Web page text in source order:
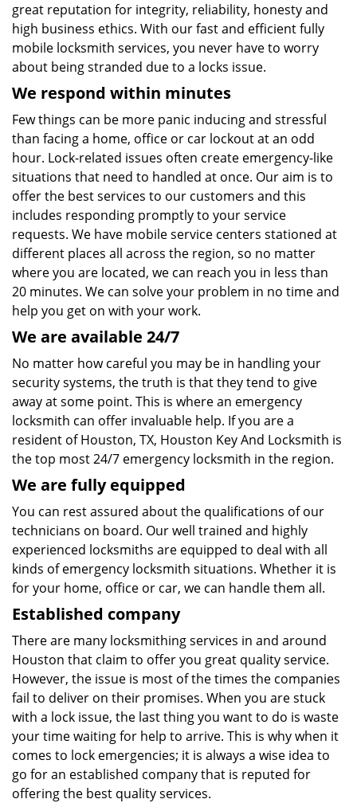
great reputation for integrity, reliability, honesty and
high business ethics. With our fast and efficient fully
mobile locksmith services, you never have to worry
about being stranded due to a locks issue.
We respond within minutes
Few things can be more panic inducing and stressful
than facing a home, office or car lockout at an odd
hour. Lock-related issues often create emergency-like
situations that need to handled at once. Our aim is to
offer the best services to our customers and this
includes responding promptly to your service
requests. We have mobile service centers stationed at
different places all across the region, so no matter
where you are located, we can reach you in less than
20 minutes. We can solve your problem in no time and
help you get on with your work.
We are available 24/7
No matter how careful you may be in handling your
security systems, the truth is that they tend to give
away at some point. This is where an emergency
locksmith can offer invaluable help. If you are a
resident of Houston, TX, Houston Key And Locksmith is
the top most 24/7 emergency locksmith in the region.
We are fully equipped
You can rest assured about the qualifications of our
technicians on board. Our well trained and highly
experienced locksmiths are equipped to deal with all
kinds of emergency locksmith situations. Whether it is
for your home, office or car, we can handle them all.
Established company
There are many locksmithing services in and around
Houston that claim to offer you great quality service.
However, the issue is most of the times the companies
fail to deliver on their promises. When you are stuck
with a lock issue, the last thing you want to do is waste
your time waiting for help to arrive. This is why when it
comes to lock emergencies; it is always a wise idea to
go for an established company that is reputed for
offering the best quality services.